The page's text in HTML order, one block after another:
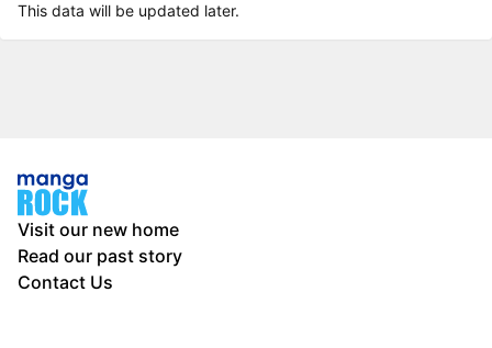
This data will be updated later.
Visit our new home
Read our past story
Contact Us